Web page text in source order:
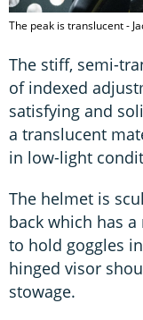
The peak is translucent -
The stiff, semi-
of indexed
satisfying and
a translucent
in low-light
The helmet is
back which has
to hold goggles
hinged visor
stowage.